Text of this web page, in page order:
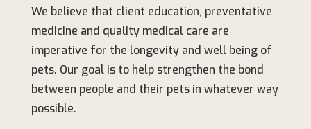
We believe that client education, preventative
medicine and quality medical care are
imperative for the longevity and well being of
pets. Our goal is to help strengthen the bond
between people and their pets in whatever way
possible.